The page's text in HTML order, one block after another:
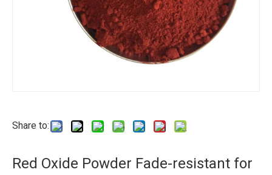
Share to:
Red Oxide Powder Fade-resistant for